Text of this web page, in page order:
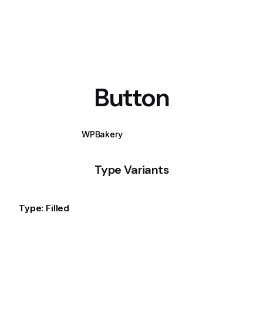
Button
WPBakery
Type Variants
Type: Filled